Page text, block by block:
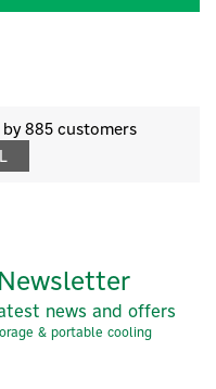
by 885 customers
news and offers
& portable cooling